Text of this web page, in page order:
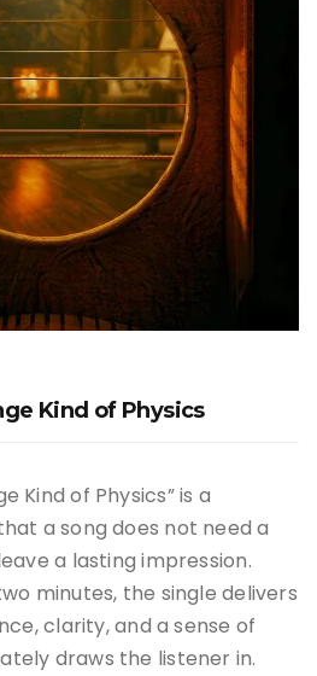
Kind of Physics
Kind of Physics” is a
a song does not need a
a lasting impression.
minutes, the single delivers
clarity, and a sense of
draws the listener in.